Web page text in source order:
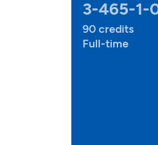
3-465-1-
90 credits
Full-time